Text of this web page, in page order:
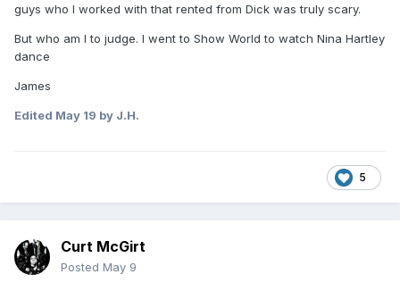
guys who I worked with that rented from Dick was truly scary.
But who am I to judge. I went to Show World to watch Nina Hartley
dance
James
Edited May 19 by J.H.
5
Curt McGirt
Posted May 9